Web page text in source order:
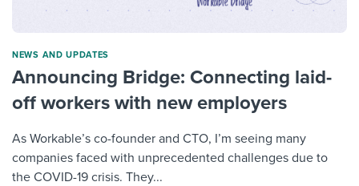
NEWS AND UPDATES
Announcing Bridge: Connecting laid-
off workers with new employers
As Workable’s co-founder and CTO, I’m seeing many
companies faced with unprecedented challenges due to
the COVID-19 crisis. They...